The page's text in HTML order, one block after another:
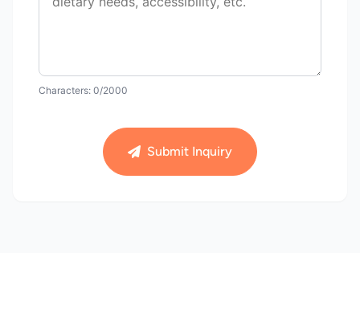
Characters: 0/2000
Submit Inquiry